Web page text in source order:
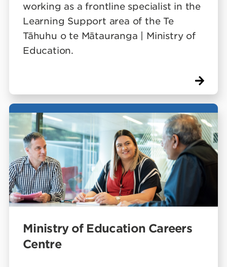
working as a frontline specialist in the
Learning Support area of the Te
Tāhuhu o te Mātauranga | Ministry of
Education.
Ministry of Education Careers
Centre